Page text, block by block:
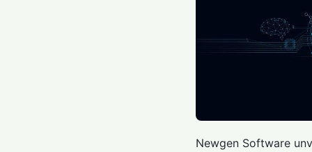
Newgen Software